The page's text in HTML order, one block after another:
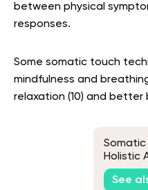
between physical
responses.
Some somatic touch
mindfulness and
relaxation (10) and better
Somatic
Holistic
See